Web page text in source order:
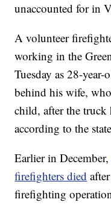
unaccounted for in
A volunteer
working in the
Tuesday as 28-
behind his wife,
child, after the
according to the
Earlier in
firefighters died
firefighting